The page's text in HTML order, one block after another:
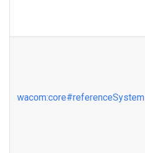
wacom:core#referenceSystem